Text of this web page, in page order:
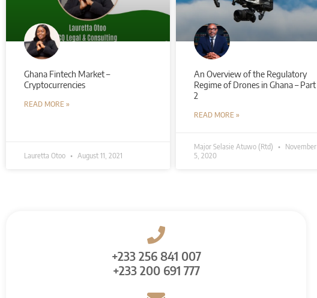
Ghana Fintech Market –
Cryptocurrencies
READ MORE »
Lauretta Otoo August 11, 2021
An Overview of the Regulatory
Regime of Drones in Ghana – Part
2
READ MORE »
Major Selasie Atuwo (Rtd)
November
5, 2020
+233 256 841 007
+233 200 691 777